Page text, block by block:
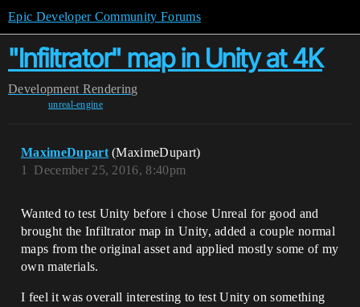
Epic Developer Community Forums
"Infiltrator" map in Unity at 4K
Development Rendering
unreal-engine
MaximeDupart (MaximeDupart)
December 25, 2016, 8:40pm
1
Wanted to test Unity before i chose Unreal for good and
brought the Infiltrator map in Unity, added a couple normal
maps from the original asset and applied mostly some of my
own materials.
I feel it was overall interesting to test Unity on something